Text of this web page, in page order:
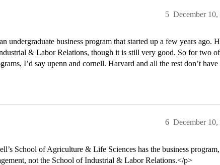
December
5
undergraduate business program that started up a few years ago.
& Labor Relations, though it is still very good. So for two
I’d say upenn and cornell. Harvard and all the rest don’t have
December
6
School of Agriculture & Life Sciences has the business
not the School of Industrial & Labor Relations.</p>